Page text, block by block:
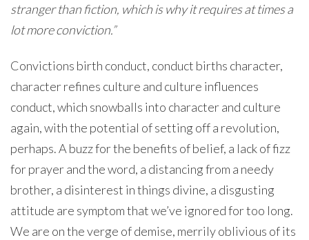
stranger than fiction, which is why it requires at times a
lot more conviction.”
Convictions birth conduct, conduct births character,
character refines culture and culture influences
conduct, which snowballs into character and culture
again, with the potential of setting off a revolution,
perhaps. A buzz for the benefits of belief, a lack of fizz
for prayer and the word, a distancing from a needy
brother, a disinterest in things divine, a disgusting
attitude are symptom that we’ve ignored for too long.
We are on the verge of demise, merrily oblivious of its